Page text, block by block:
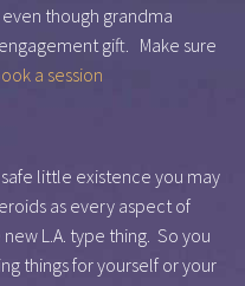
though grandma
gift. Make sure
a session
little existence you may
as every aspect of
L.A. type thing. So you
things for yourself or your